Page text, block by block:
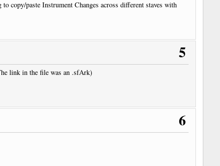
copy/paste Instrument Changes across different staves with
5
link in the file was an .sfArk)
6